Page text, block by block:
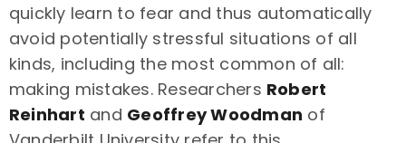
quickly learn to fear and thus automatically
avoid potentially stressful situations of all
kinds, including the most common of all:
making mistakes. Researchers Robert
Reinhart and Geoffrey Woodman of